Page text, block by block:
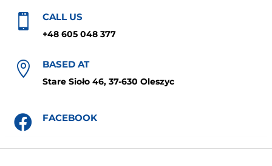
 CALL US
+48 605 048 377
 BASED AT
Stare Sioło 46, 37-630 Oleszyc
 FACEBOOK